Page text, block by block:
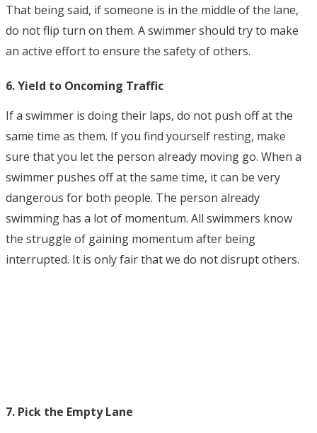
That being said, if someone is in the middle of the lane,
do not flip turn on them. A swimmer should try to make
an active effort to ensure the safety of others.
6. Yield to Oncoming Traffic
If a swimmer is doing their laps, do not push off at the
same time as them. If you find yourself resting, make
sure that you let the person already moving go. When a
swimmer pushes off at the same time, it can be very
dangerous for both people. The person already
swimming has a lot of momentum. All swimmers know
the struggle of gaining momentum after being
interrupted. It is only fair that we do not disrupt others.
7. Pick the Empty Lane